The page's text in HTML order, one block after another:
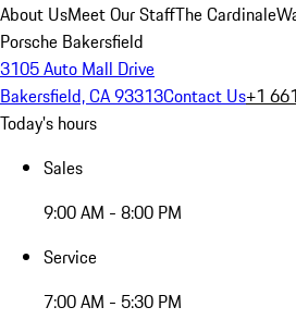
About UsMeet Our StaffThe
Porsche Bakersfield
3105 Auto Mall Drive
Bakersfield, CA 93313Contact Us+1
Today's hours
Sales
9:00 AM - 8:00 PM
Service
7:00 AM - 5:30 PM